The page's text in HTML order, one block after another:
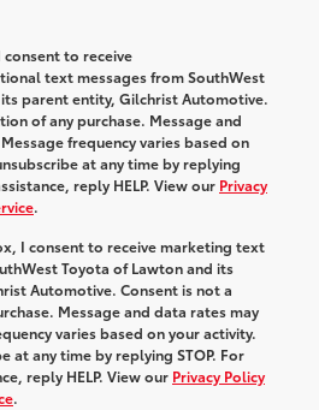
to receive
text messages from SouthWest
parent entity, Gilchrist Automotive.
of any purchase. Message and
frequency varies based on
at any time by replying
reply HELP. View our Privacy
.
I consent to receive marketing text
Toyota of Lawton and its
Automotive. Consent is not a
Message and data rates may
varies based on your activity.
at any time by replying STOP. For
reply HELP. View our Privacy Policy
.